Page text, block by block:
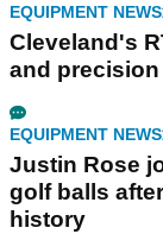
EQUIPMENT NEWS
Cleveland's
and precision
EQUIPMENT NEWS
Justin Rose
golf balls
history